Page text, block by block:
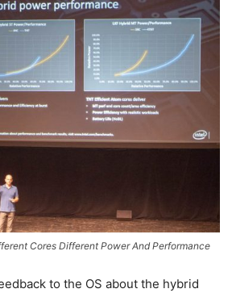
Cores Different Power And Performance
to the OS about the hybrid